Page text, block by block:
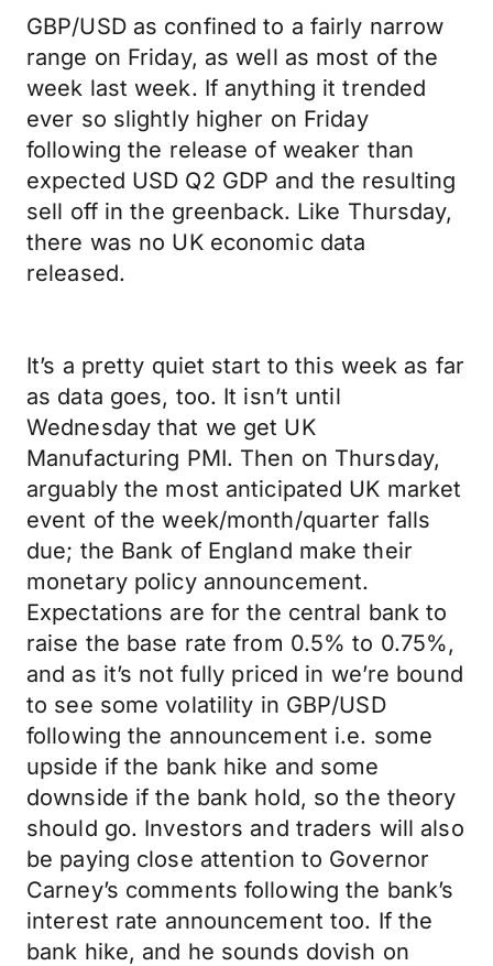
GBP/USD as confined to a fairly narrow
range on Friday, as well as most of the
week last week. If anything it trended
ever so slightly higher on Friday
following the release of weaker than
expected USD Q2 GDP and the resulting
sell off in the greenback. Like Thursday,
there was no UK economic data
released.
It’s a pretty quiet start to this week as far
as data goes, too. It isn’t until
Wednesday that we get UK
Manufacturing PMI. Then on Thursday,
arguably the most anticipated UK market
event of the week/month/quarter falls
due; the Bank of England make their
monetary policy announcement.
Expectations are for the central bank to
raise the base rate from 0.5% to 0.75%,
and as it’s not fully priced in we’re bound
to see some volatility in GBP/USD
following the announcement i.e. some
upside if the bank hike and some
downside if the bank hold, so the theory
should go. Investors and traders will also
be paying close attention to Governor
Carney’s comments following the bank’s
interest rate announcement too. If the
bank hike, and he sounds dovish on